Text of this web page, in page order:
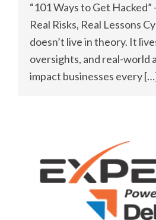
“101 Ways to Get Hacked”
Real Risks, Real Lessons
doesn’t live in theory. It
oversights, and real-world
impact businesses every